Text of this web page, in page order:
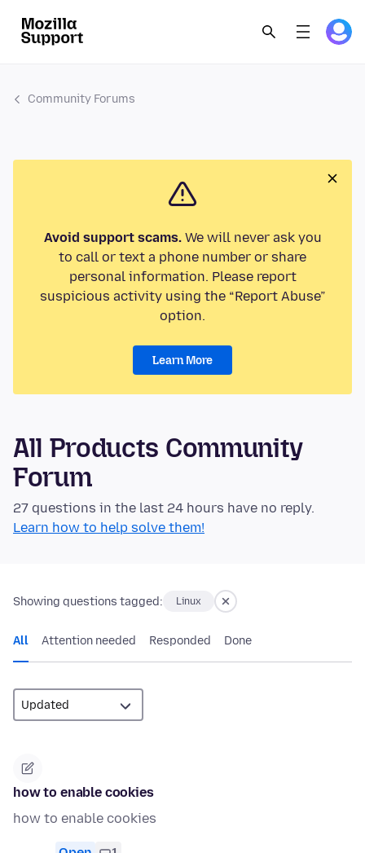
Community Forums
Avoid support scams.We will never ask you
to call or text a phone number or share
personal information. Please report
suspicious activity using the “Report Abuse”
option.
Learn More
All Products Community
Forum
27 questions in the last 24 hours have no reply.
Learn how to help solve them!
Showing questions tagged: Linux
All Attention needed Responded Done
how to enable cookies
how to enable cookies